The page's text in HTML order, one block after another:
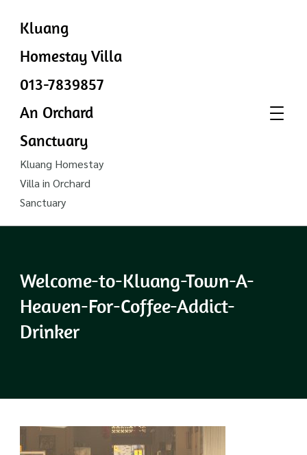
Kluang
Homestay Villa
013-7839857
An Orchard
Sanctuary
Kluang Homestay
Villa in Orchard
Sanctuary
Welcome-to-Kluang-Town-A-
Heaven-For-Coffee-Addict-
Drinker